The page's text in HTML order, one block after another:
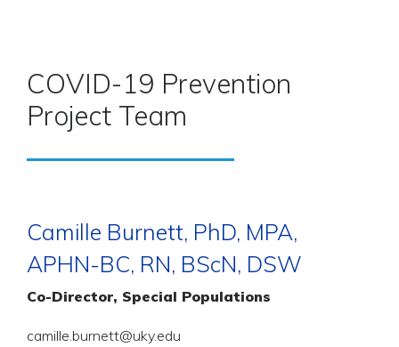
COVID-19 Prevention
Project Team
Camille Burnett, PhD, MPA,
APHN-BC, RN, BScN, DSW
Co-Director, Special Populations
camille.burnett@uky.edu